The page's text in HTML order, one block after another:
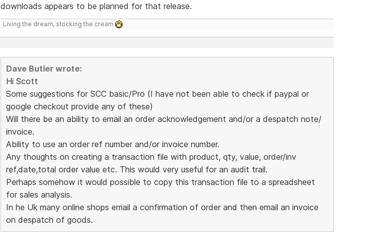
downloads appears to be planned for that release.
Living the dream, stocking the cream
Dave Butler wrote:
Hi Scott
Some suggestions for SCC basic/Pro (I have not been able to check if paypal or
google checkout provide any of these)
Will there be an ability to email an order acknowledgement and/or a despatch note/
invoice.
Ability to use an order ref number and/or invoice number.
Any thoughts on creating a transaction file with product, qty, value, order/inv
ref,date,total order value etc. This would very useful for an audit trail.
Perhaps somehow it would possible to copy this transaction file to a spreadsheet
for sales analysis.
In he Uk many online shops email a confirmation of order and then email an invoice
on despatch of goods.